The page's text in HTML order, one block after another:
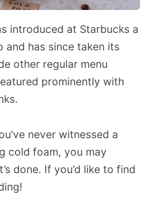
introduced at Starbucks a
and has since taken its
other regular menu
prominently with
never witnessed a
cold foam, you may
done. If you’d like to find